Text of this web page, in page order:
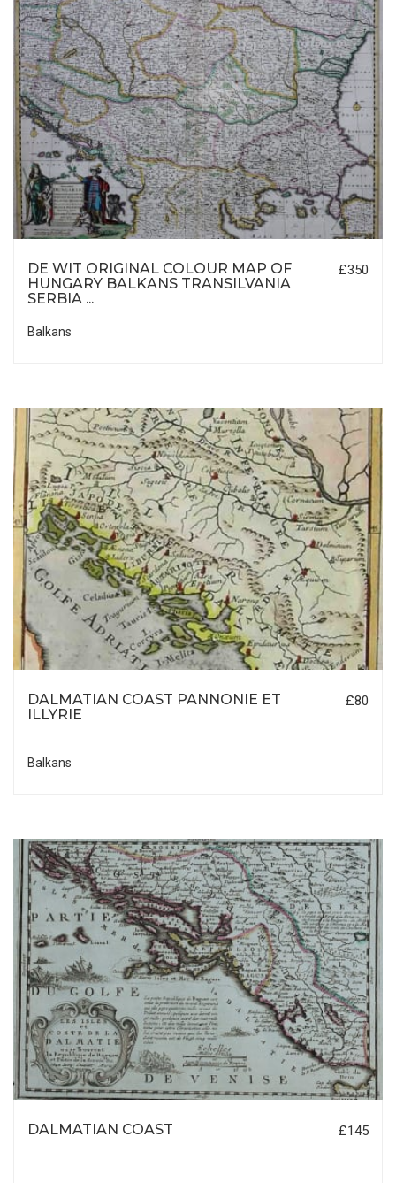
DE WIT ORIGINAL COLOUR MAP OF
HUNGARY BALKANS TRANSILVANIA
SERBIA ...
£350
Balkans
DALMATIAN COAST PANNONIE ET
ILLYRIE
£80
Balkans
DALMATIAN COAST £145